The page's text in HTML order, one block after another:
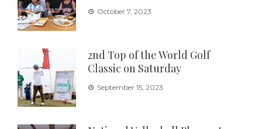
October 7, 2023
2nd Top of the World Golf
Classic on Saturday
September 15, 2023